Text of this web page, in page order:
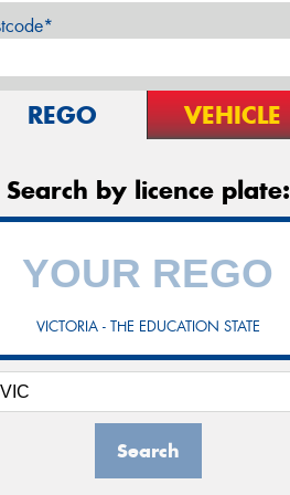
REGO VEHICLE
Search by licence plate:
VICTORIA - THE EDUCATION STATE
Search